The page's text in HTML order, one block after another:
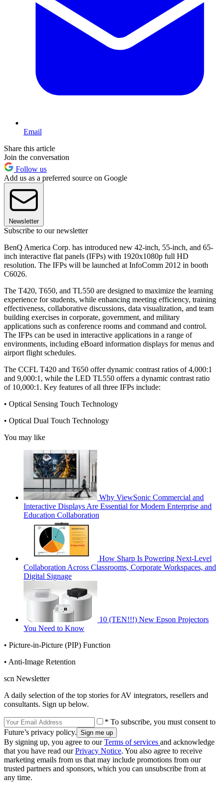
Email
Share this article
Join the conversation
Follow us
Add us as a preferred source on Google
Newsletter
Subscribe to our newsletter
BenQ America Corp. has introduced new 42-inch, 55-inch, and 65-
inch interactive flat panels (IFPs) with 1920x1080p full HD
resolution. The IFPs will be launched at InfoComm 2012 in booth
C6026.
The T420, T650, and TL550 are designed to maximize the learning
experience for students, while enhancing meeting efficiency, training
effectiveness, collaborative discussions, data visualization, and team
building exercises in corporate, government, and military
applications such as conference rooms and command and control.
The IFPs can be used in interactive applications in a range of
environments, including eBoard information displays for menus and
airport flight schedules.
The CCFL T420 and T650 offer dynamic contrast ratios of 4,000:1
and 9,000:1, while the LED TL550 offers a dynamic contrast ratio
of 10,000:1. Key features of all three IFPs include:
• Optical Sensing Touch Technology
• Optical Dual Touch Technology
You may like
Why ViewSonic Commercial and
Interactive Displays Are Essential for Modern Enterprise and
Education Collaboration
How Sharp Is Powering Next-Level
Collaboration Across Classrooms, Corporate Workspaces, and
Digital Signage
10 (TEN!!!) New Epson Projectors
You Need to Know
• Picture-in-Picture (PIP) Function
• Anti-Image Retention
scn Newsletter
A daily selection of the top stories for AV integrators, resellers and
consultants. Sign up below.
* To subscribe, you must consent to
Future’s privacy policy.
By signing up, you agree to ourTerms of services and acknowledge
that you have read ourPrivacy Notice. You also agree to receive
marketing emails from us that may include promotions from our
trusted partners and sponsors, which you can unsubscribe from at
any time.